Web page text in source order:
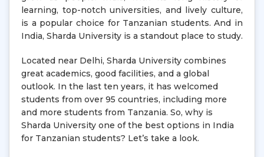
learning, top-notch universities, and lively culture,
is a popular choice for Tanzanian students. And in
India, Sharda University is a standout place to study.
Located near Delhi, Sharda University combines
great academics, good facilities, and a global
outlook. In the last ten years, it has welcomed
students from over 95 countries, including more
and more students from Tanzania. So, why is
Sharda University one of the best options in India
for Tanzanian students? Let’s take a look.